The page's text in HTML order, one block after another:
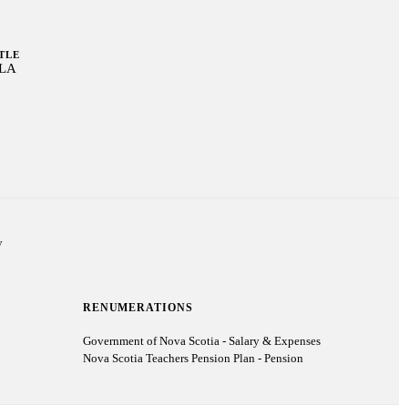
RENUMERATIONS
Government of Nova Scotia - Salary & Expenses
Nova Scotia Teachers Pension Plan - Pension